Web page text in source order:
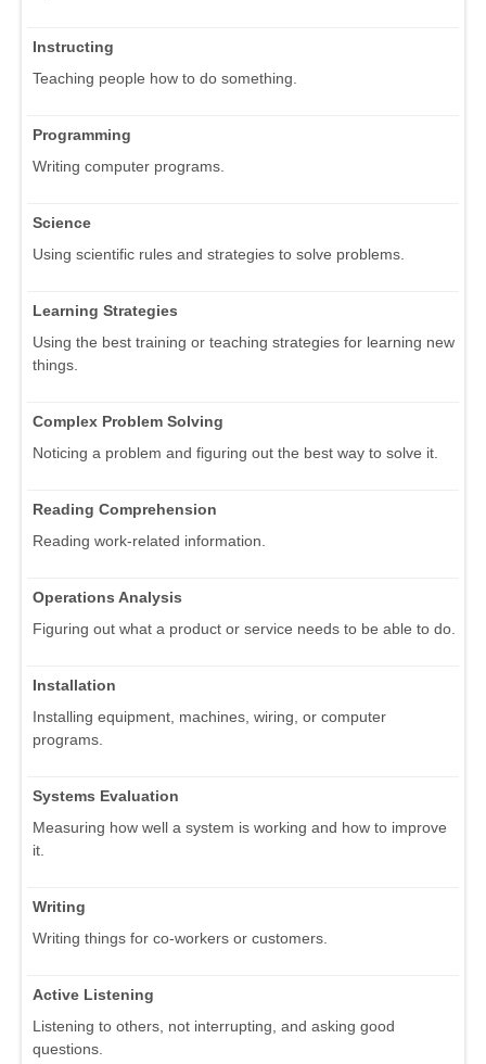
Instructing
Teaching people how to do something.
Programming
Writing computer programs.
Science
Using scientific rules and strategies to solve problems.
Learning Strategies
Using the best training or teaching strategies for learning new
things.
Complex Problem Solving
Noticing a problem and figuring out the best way to solve it.
Reading Comprehension
Reading work-related information.
Operations Analysis
Figuring out what a product or service needs to be able to do.
Installation
Installing equipment, machines, wiring, or computer
programs.
Systems Evaluation
Measuring how well a system is working and how to improve
it.
Writing
Writing things for co-workers or customers.
Active Listening
Listening to others, not interrupting, and asking good
questions.